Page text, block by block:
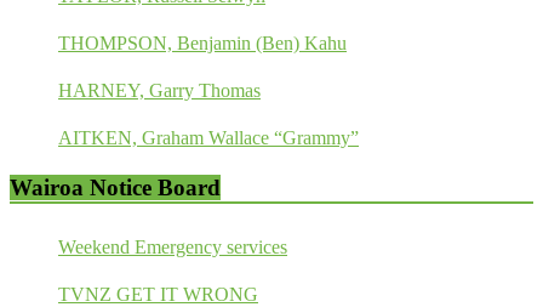
THOMPSON, Benjamin (Ben) Kahu
HARNEY, Garry Thomas
AITKEN, Graham Wallace “Grammy”
Wairoa Notice Board
Weekend Emergency services
TVNZ GET IT WRONG